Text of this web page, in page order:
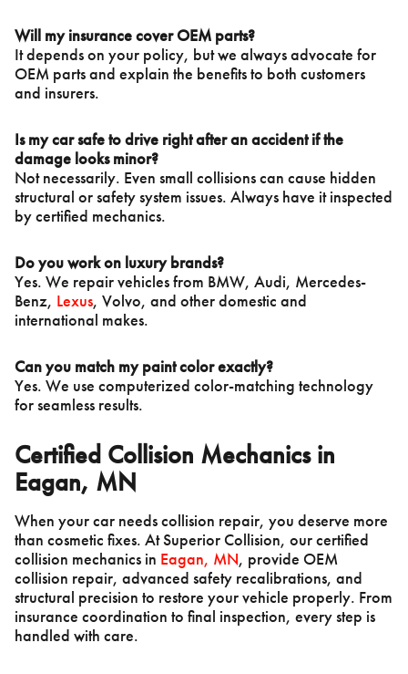
Will my insurance cover OEM parts?
It depends on your policy, but we always advocate for
OEM parts and explain the benefits to both customers
and insurers.
Is my car safe to drive right after an accident if the
damage looks minor?
Not necessarily. Even small collisions can cause hidden
structural or safety system issues. Always have it inspected
by certified mechanics.
Do you work on luxury brands?
Yes. We repair vehicles from BMW, Audi, Mercedes-
Benz, Lexus, Volvo, and other domestic and
international makes.
Can you match my paint color exactly?
Yes. We use computerized color-matching technology
for seamless results.
Certified Collision Mechanics in
Eagan, MN
When your car needs collision repair, you deserve more
than cosmetic fixes. At Superior Collision, our certified
collision mechanics in Eagan, MN, provide OEM
collision repair, advanced safety recalibrations, and
structural precision to restore your vehicle properly. From
insurance coordination to final inspection, every step is
handled with care.